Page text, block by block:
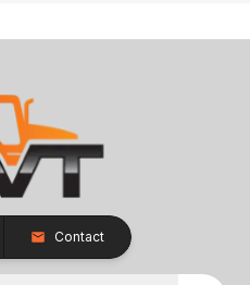
Contact